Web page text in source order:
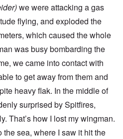
we were attacking a gas
flying, and exploded the
which caused the whole
was busy bombarding the
we came into contact with
to get away from them and
heavy flak. In the middle of
surprised by Spitfires,
That’s how I lost my wingman.
sea, where I saw it hit the